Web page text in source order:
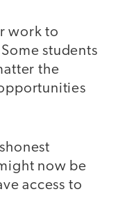
work to
students
the
now be
access to